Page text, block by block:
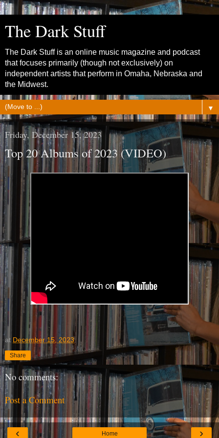
The Dark Stuff
The Dark Stuff is an online music magazine and podcast
that focuses primarily (though not exclusively) on
independent artists that perform in Omaha, Nebraska and
the Midwest.
▼
Friday, December 15, 2023
Top 20 Albums of 2023 (VIDEO)
at December 15, 2023
Share
No comments:
Post a Comment
‹ ›
Home